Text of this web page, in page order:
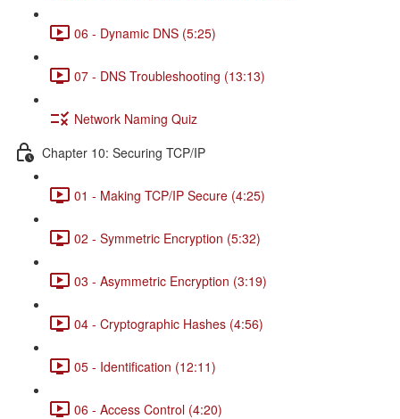
06 - Dynamic DNS (5:25)
07 - DNS Troubleshooting (13:13)
Network Naming Quiz
Chapter 10: Securing TCP/IP
01 - Making TCP/IP Secure (4:25)
02 - Symmetric Encryption (5:32)
03 - Asymmetric Encryption (3:19)
04 - Cryptographic Hashes (4:56)
05 - Identification (12:11)
06 - Access Control (4:20)